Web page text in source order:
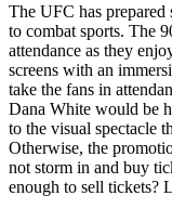
The UFC has
to combat sports. The
attendance as they
screens with an
take the fans in
Dana White would be
to the visual spectacle
Otherwise, the
not storm in and buy
enough to sell tickets?